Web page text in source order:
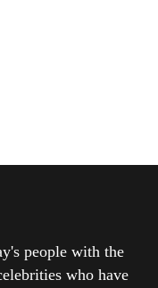
people with the
who have